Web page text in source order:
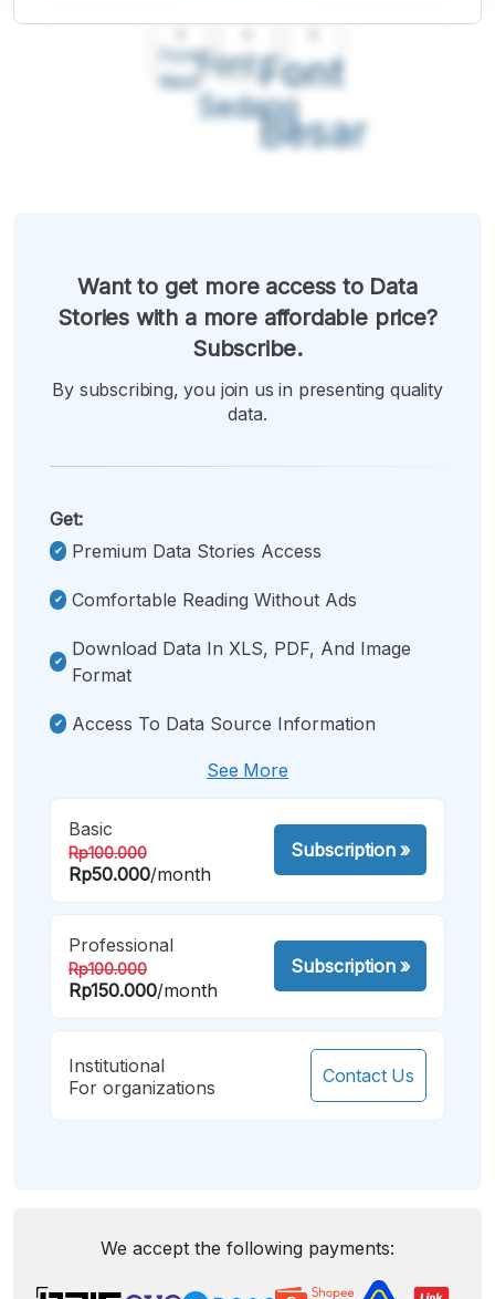
Font
Kecil
Font
Sedang
Font
Besar
Want to get more access to Data
Stories with a more affordable price?
Subscribe.
By subscribing, you join us in presenting quality
data.
Get:
Premium Data Stories Access
Comfortable Reading Without Ads
Download Data In XLS, PDF, And Image
Format
Access To Data Source Information
See More
Basic
Rp100.000
Rp50.000/month
Subscription»
Professional
Rp100.000
Rp150.000/month
Subscription»
Institutional
For organizations
Contact Us
We accept the following payments: